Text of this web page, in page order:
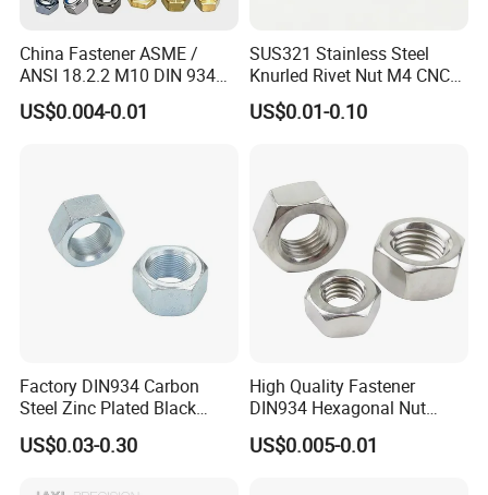
China Fastener ASME /
ANSI 18.2.2 M10 DIN 934
Brass Carbon Stainless
Steel Bolt Ss Nut M12
US$0.004-0.01
SUS321 Stainless Steel
Knurled Rivet Nut M4 CNC
Turning Non-Standard
Fastener
US$0.01-0.10
Factory DIN934 Carbon
Steel Zinc Plated Black
Oxide Yellow Hex
Hexagonal Nut
US$0.03-0.30
High Quality Fastener
DIN934 Hexagonal Nut
SS304 SS316 Stainless
Steel Hex Nut
US$0.005-0.01